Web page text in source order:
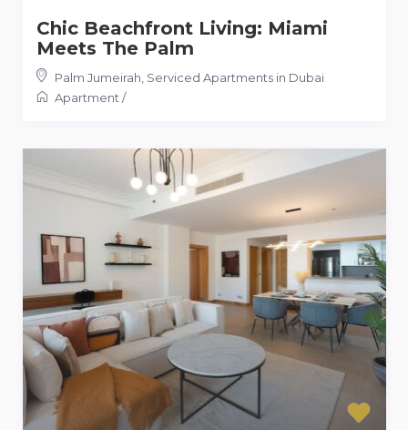
Chic Beachfront Living: Miami
Meets The Palm
Palm Jumeirah, Serviced Apartments in Dubai
Apartment/